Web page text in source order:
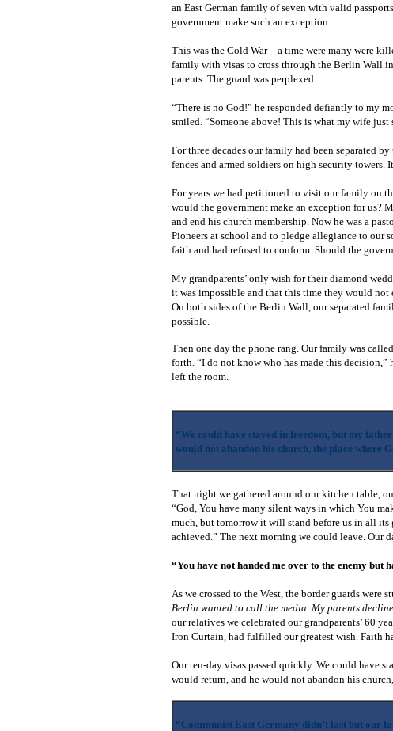
an East German family of seven with valid
government make such an exception.
This was the Cold War – a time were many were
family with visas to cross through the Berlin Wall
parents. The guard was perplexed.
“There is no God!” he responded defiantly to my
smiled. “Someone above! This is what my wife just
For three decades our family had been separated
fences and armed soldiers on high security
For years we had petitioned to visit our family on
would the government make an exception for us?
and end his church membership. Now he was a
Pioneers at school and to pledge allegiance to our
faith and had refused to conform. Should the
My grandparents’ only wish for their diamond
it was impossible and that this time they would
On both sides of the Berlin Wall, our separated
possible.
Then one day the phone rang. Our family was
forth. “I do not know who has made this decision,”
left the room.
“We could have stayed in freedom, but my
would not abandon his church, the place where
That night we gathered around our kitchen table,
“God, You have many silent ways in which You
much, but tomorrow it will stand before us in all
achieved.” The next morning we could leave. Our
“You have not handed me over to the enemy but
As we crossed to the West, the border guards were
Berlin wanted to call the media. My parents
our relatives we celebrated our grandparents’ 60
Iron Curtain, had fulfilled our greatest wish. Faith
Our ten-day visas passed quickly. We could have
would return, and he would not abandon his
“Communist East Germany didn’t last but our